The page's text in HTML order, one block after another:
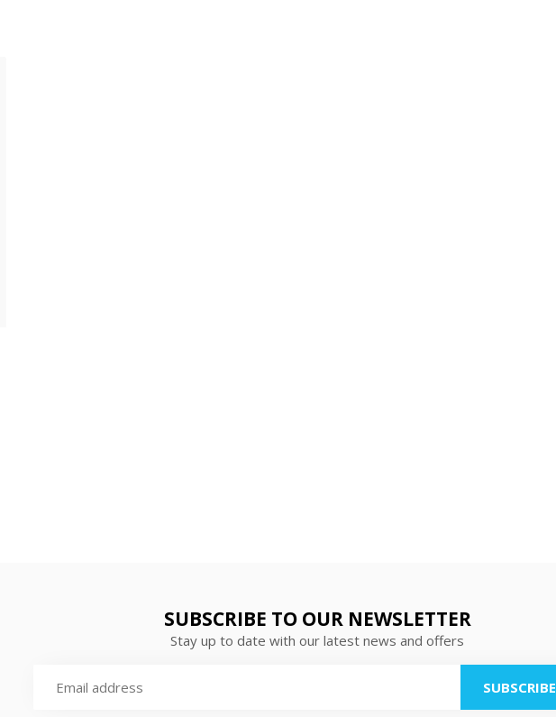
SUBSCRIBE TO OUR NEWSLETTER
Stay up to date with our latest news and offers
SUBSCRIBE